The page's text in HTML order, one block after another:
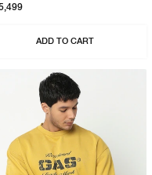
ADD TO CART